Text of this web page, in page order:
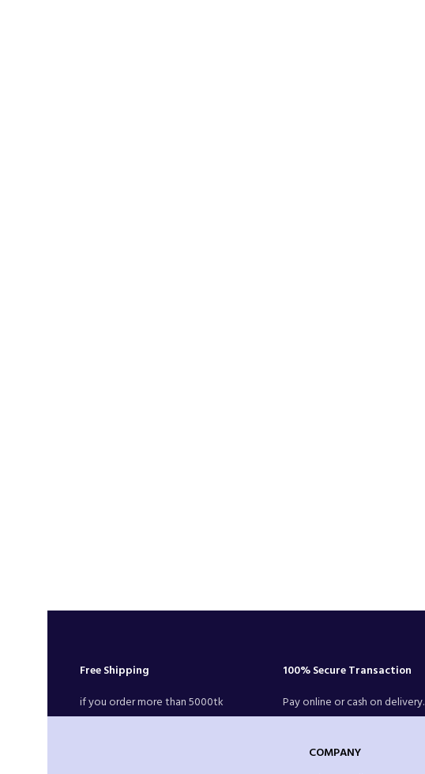
Free Shipping
if you order more than 5000tk
100% Secure Transaction
Pay online or cash on delivery.
COMPANY